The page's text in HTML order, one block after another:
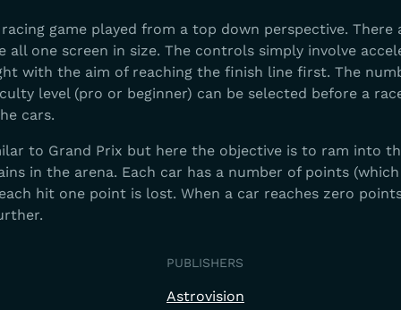
game played from a top down perspective. There
one screen in size. The controls simply involve
with the aim of reaching the finish line first. The
level (pro or beginner) can be selected before a
cars.
to Grand Prix but here the objective is to ram into
in the arena. Each car has a number of points
hit one point is lost. When a car reaches zero
PUBLISHERS
Astrovision